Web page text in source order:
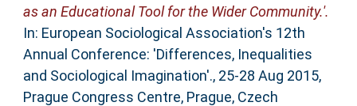
as an Educational Tool for the Wider Community.'.
In: European Sociological Association's 12th
Annual Conference: 'Differences, Inequalities
and Sociological Imagination'., 25-28 Aug 2015,
Prague Congress Centre, Prague, Czech